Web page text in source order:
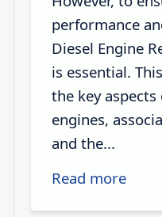
performance
Diesel Engine
is essential.
the key
engines,
and the...
Read more